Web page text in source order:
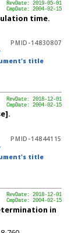
RevDate: 2019-05-01
CmpDate: 2004-02-15
time.
PMID-14830807
title
RevDate: 2018-12-01
CmpDate: 2004-02-15
PMID-14844115
title
RevDate: 2018-12-01
CmpDate: 2004-02-15
in